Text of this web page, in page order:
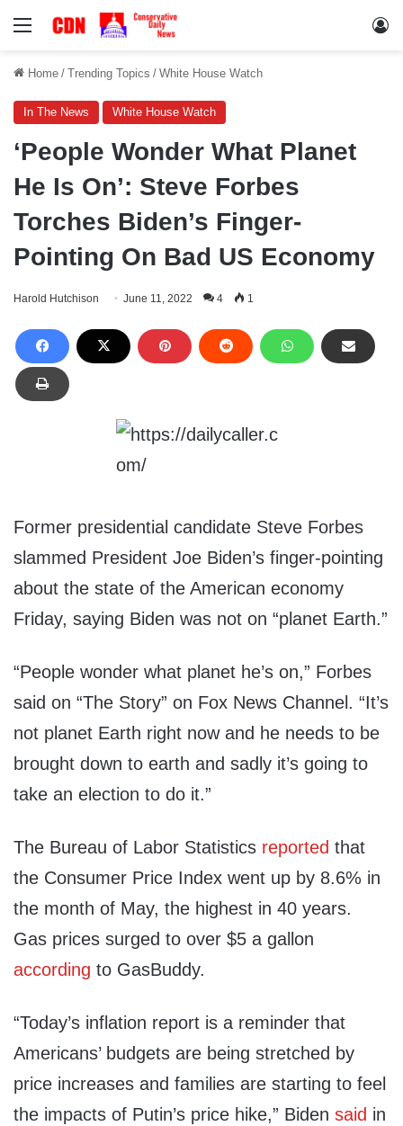
Menu
Home / Trending Topics / White House Watch
In The News White House Watch
‘People Wonder What Planet
He Is On’: Steve Forbes
Torches Biden’s Finger-
Pointing On Bad US Economy
Harold Hutchison June 11, 2022 4 1
Former presidential candidate Steve Forbes
slammed President Joe Biden’s finger-pointing
about the state of the American economy
Friday, saying Biden was not on “planet Earth.”
“People wonder what planet he’s on,” Forbes
said on “The Story” on Fox News Channel. “It’s
not planet Earth right now and he needs to be
brought down to earth and sadly it’s going to
take an election to do it.”
The Bureau of Labor Statistics reported that
the Consumer Price Index went up by 8.6% in
the month of May, the highest in 40 years.
Gas prices surged to over $5 a gallon
according to GasBuddy.
“Today’s inflation report is a reminder that
Americans’ budgets are being stretched by
price increases and families are starting to feel
the impacts of Putin’s price hike,” Biden said in